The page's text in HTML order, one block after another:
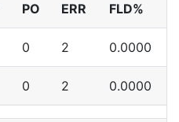
PO ERR FLD%
0 2 0.0000
0 2 0.0000